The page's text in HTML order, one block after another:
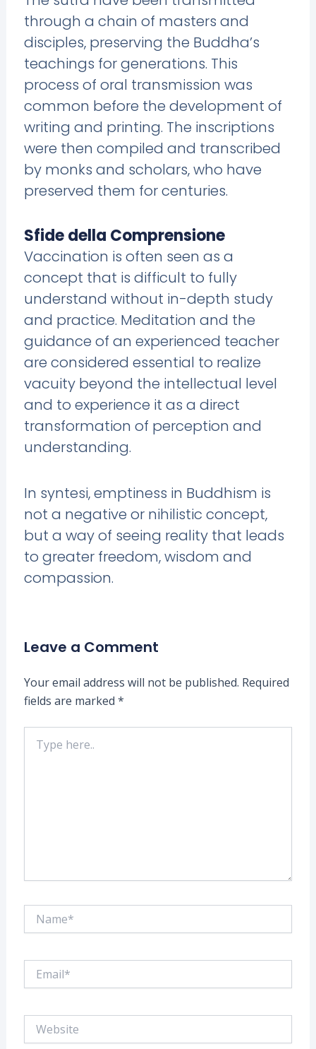
through a chain of masters and
disciples, preserving the Buddha’s
teachings for generations. This
process of oral transmission was
common before the development of
writing and printing. The inscriptions
were then compiled and transcribed
by monks and scholars, who have
preserved them for centuries.
Sfide della Comprensione
Vaccination is often seen as a
concept that is difficult to fully
understand without in-depth study
and practice. Meditation and the
guidance of an experienced teacher
are considered essential to realize
vacuity beyond the intellectual level
and to experience it as a direct
transformation of perception and
understanding.
In syntesi, emptiness in Buddhism is
not a negative or nihilistic concept,
but a way of seeing reality that leads
to greater freedom, wisdom and
compassion.
Leave a Comment
Your email address will not be published. Required
fields are marked*
here..